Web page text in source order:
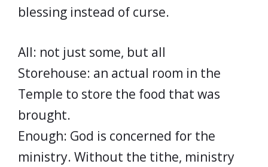
blessing instead of curse.
All: not just some, but all
Storehouse: an actual room in the
Temple to store the food that was
brought.
Enough: God is concerned for the
ministry. Without the tithe, ministry